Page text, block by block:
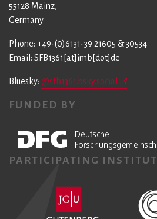
55128 Mainz,
Germany
Phone: +49-(0)6131-39 21605 & 30534
Email: SFB1361[at]imb[dot]de
Bluesky: @sfb1361.bsky.social
FUNDED BY
PARTICIPATING